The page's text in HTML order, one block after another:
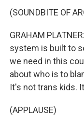
(SOUNDBITE OF
GRAHAM
system is built to
we need in this
about who is to
It's not trans kids.
(APPLAUSE)